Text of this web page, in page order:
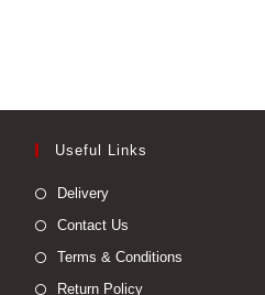
Useful Links
Delivery
Contact Us
Terms & Conditions
Return Policy